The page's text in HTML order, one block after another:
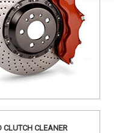
CLUTCH CLEANER